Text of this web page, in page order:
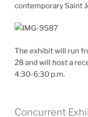
contemporary Saint
The exhibit will run
28 and will host a
4:30-6:30 p.m.
Concurrent